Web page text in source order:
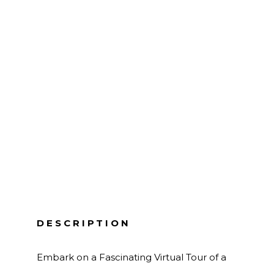
DESCRIPTION
Embark on a Fascinating Virtual Tour of a